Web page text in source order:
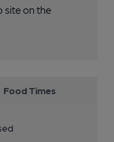
site on the
Food Times